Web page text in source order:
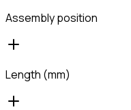
Assembly position
Length (mm)